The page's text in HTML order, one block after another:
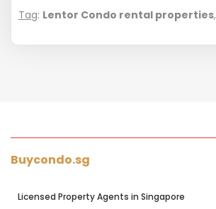
Tag: Lentor Condo rental properties,
Buycondo.sg
Licensed Property Agents in Singapore